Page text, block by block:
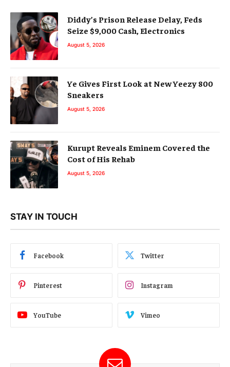
Diddy’s Prison Release Delay, Feds
Seize $9,000 Cash, Electronics
August 5, 2026
Ye Gives First Look at New Yeezy 800
Sneakers
August 5, 2026
Kurupt Reveals Eminem Covered the
Cost of His Rehab
August 5, 2026
STAY IN TOUCH
Facebook Twitter
Pinterest Instagram
YouTube Vimeo